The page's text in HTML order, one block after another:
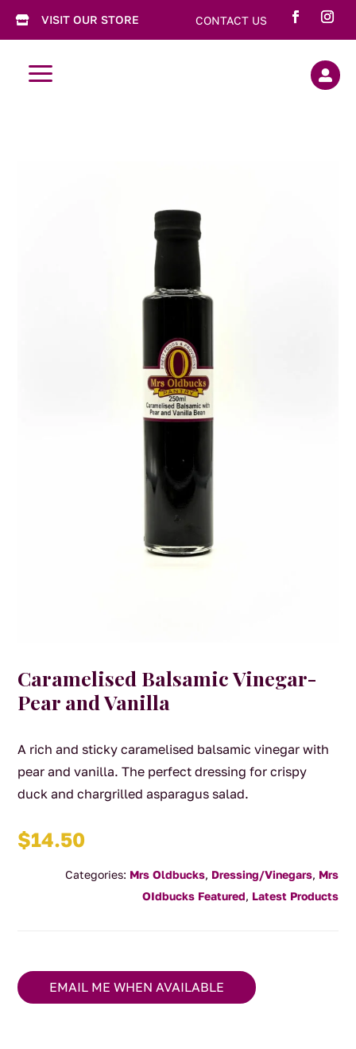
 VISIT OUR STORE CONTACT US
a 
Caramelised Balsamic Vinegar-
Pear and Vanilla
A rich and sticky caramelised balsamic vinegar with
pear and vanilla. The perfect dressing for crispy
duck and chargrilled asparagus salad.
$14.50
Categories: Mrs Oldbucks, Dressing/Vinegars, Mrs
OIdbucks Featured, Latest Products
EMAIL ME WHEN AVAILABLE